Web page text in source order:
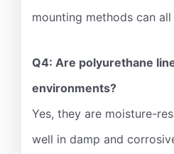
mounting methods can
Q4: Are polyurethane
environments?
Yes, they are moisture-
well in damp and